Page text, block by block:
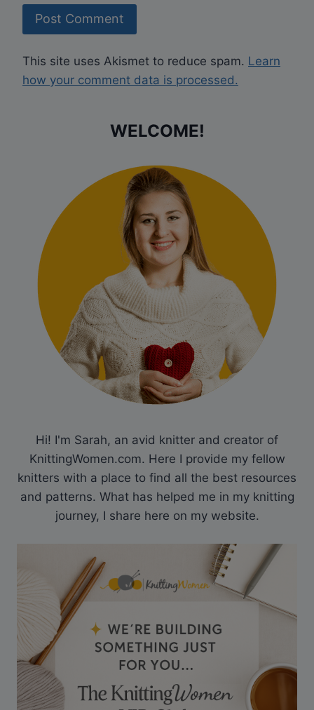
This site uses Akismet to reduce spam. Learn
how your comment data is processed.
WELCOME!
Hi! I'm Sarah, an avid knitter and creator of
KnittingWomen.com. Here I provide my fellow
knitters with a place to find all the best resources
and patterns. What has helped me in my knitting
journey, I share here on my website.